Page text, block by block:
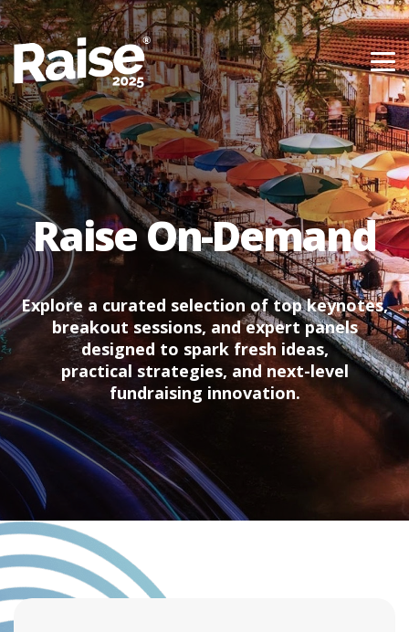
Skip to content
Raise On-Demand
Explore a curated selection of top keynotes,
breakout sessions, and expert panels
designed to spark fresh ideas,
practical strategies, and next-level
fundraising innovation.